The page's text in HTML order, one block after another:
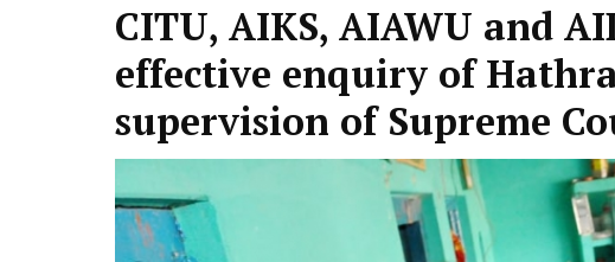
CITU, AIKS, AIAWU and
effective enquiry of
supervision of Supreme